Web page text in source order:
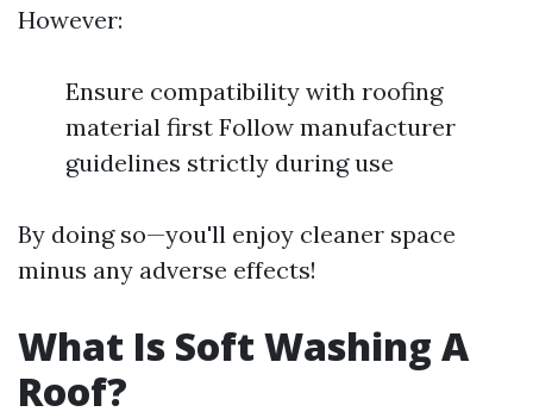
However:
Ensure compatibility with roofing
material first Follow manufacturer
guidelines strictly during use
By doing so—you'll enjoy cleaner space
minus any adverse effects!
What Is Soft Washing A
Roof?